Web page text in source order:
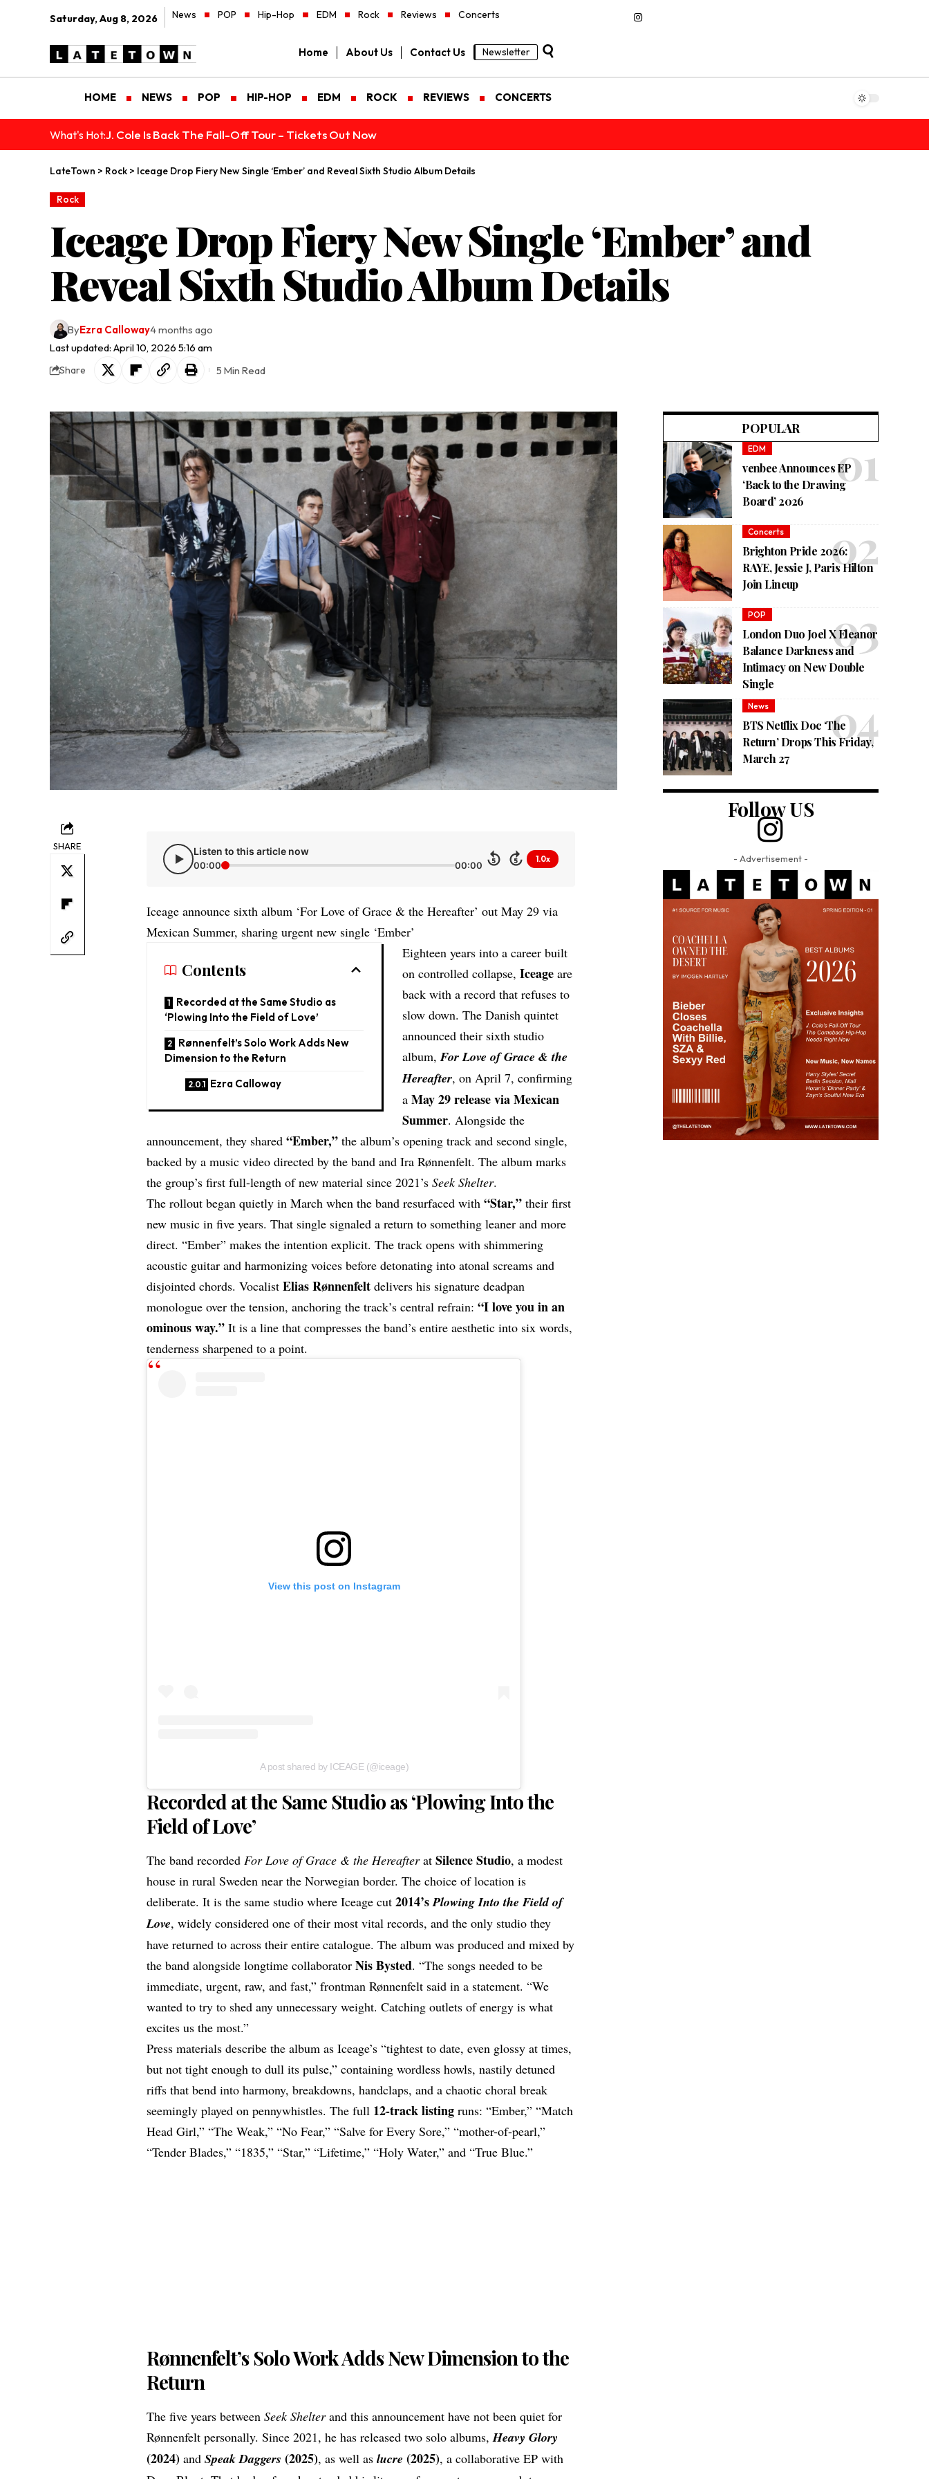
Saturday, Aug 8, 2026 News POP Hip-Hop EDM Rock Reviews Concerts
Home About Us Contact Us Newsletter
HOME NEWS POP HIP-HOP EDM ROCK REVIEWS CONCERTS
What's Hot:J. Cole Is Back The Fall-Off Tour – Tickets Out Now
LateTown > Rock > Iceage Drop Fiery New Single ‘Ember’ and Reveal Sixth Studio Album Details
Rock
Iceage Drop Fiery New Single ‘Ember’ and
Reveal Sixth Studio Album Details
Last updated: April 10, 2026 5:16 am
ByEzra Calloway4 months ago
Share 5 Min Read
SHARE Listen to this article now
00:00 00:00 5 5 1.0x
Iceage announce sixth album ‘For Love of Grace & the Hereafter’ out May 29 via
Mexican Summer, sharing urgent new single ‘Ember’
Contents
Recorded at the Same Studio as
‘Plowing Into the Field of Love’
Rønnenfelt’s Solo Work Adds New
Dimension to the Return
Ezra Calloway
Eighteen years into a career built
on controlled collapse,Iceage are
back with a record that refuses to
slow down. The Danish quintet
announced their sixth studio
album,For Love of Grace & the
Hereafter, on April 7, confirming
aMay 29 release via Mexican
Summer. Alongside the
announcement, they shared“Ember,” the album’s opening track and second single,
backed by a music video directed by the band and Ira Rønnenfelt. The album marks
the group’s first full-length of new material since 2021’sSeek Shelter.
The rollout began quietly in March when the band resurfaced with“Star,” their first
new music in five years. That single signaled a return to something leaner and more
direct. “Ember” makes the intention explicit. The track opens with shimmering
acoustic guitar and harmonizing voices before detonating into atonal screams and
disjointed chords. VocalistElias Rønnenfelt delivers his signature deadpan
monologue over the tension, anchoring the track’s central refrain:“I love you in an
ominous way.” It is a line that compresses the band’s entire aesthetic into six words,
tenderness sharpened to a point.
View this post on Instagram
A post shared by ICEAGE (@iceage)
Recorded at the Same Studio as ‘Plowing Into the
Field of Love’
The band recorded For Love of Grace & the HereafteratSilence Studio, a modest
house in rural Sweden near the Norwegian border. The choice of location is
deliberate. It is the same studio where Iceage cut2014’sPlowing Into the Field of
Love, widely considered one of their most vital records, and the only studio they
have returned to across their entire catalogue. The album was produced and mixed by
theband alongside longtime collaboratorNis Bysted. “The songs needed to be
immediate, urgent, raw, and fast,” frontman Rønnenfelt said in a statement. “We
wanted to try to shed any unnecessary weight. Catching outlets of energy is what
excites us the most.”
Press materials describe the album as Iceage’s “tightest to date, even glossy at times,
but not tight enough to dull its pulse,” containing wordless howls, nastily detuned
riffs that bend into harmony, breakdowns, handclaps, and a chaotic choral break
seemingly played on pennywhistles. The full 12-track listing runs: “Ember,” “Match
Head Girl,” “The Weak,” “No Fear,” “Salve for Every Sore,” “mother-of-pearl,”
“Tender Blades,” “1835,” “Star,” “Lifetime,” “Holy Water,” and “True Blue.”
Rønnenfelt’s Solo Work Adds New Dimension to the
Return
The five years betweenSeek Shelterand this announcement have not been quiet for
Rønnenfelt personally. Since 2021, he has released two solo albums,Heavy Glory
(2024) andSpeak Daggers (2025), as well aslucre (2025), a collaborative EP with
POPULAR
EDM
venbee Announces EP
‘Back to the Drawing
Board’ 2026
Concerts
Brighton Pride 2026:
RAYE, Jessie J, Paris Hilton
Join Lineup
POP
London Duo Joel X Eleanor
Balance Darkness and
Intimacy on New Double
Single
News
BTS Netflix Doc ‘The
Return’ Drops This Friday,
March 27
Follow US
- Advertisement -